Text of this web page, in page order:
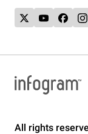
All rights